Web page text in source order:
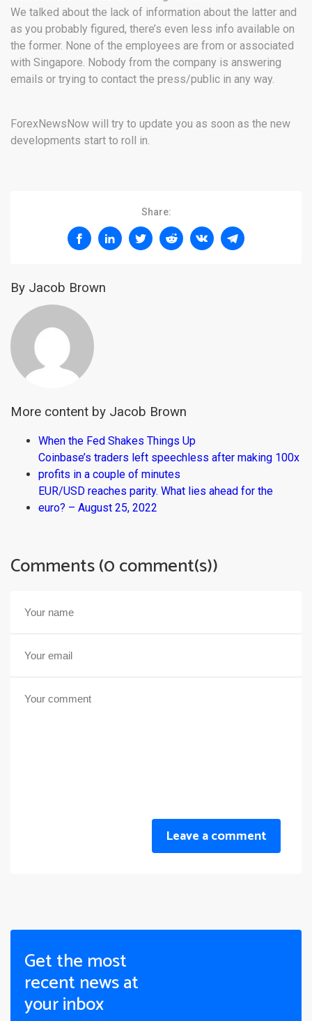
We talked about the lack of information about the latter and
as you probably figured, there’s even less info available on
the former. None of the employees are from or associated
with Singapore. Nobody from the company is answering
emails or trying to contact the press/public in any way.
ForexNewsNow will try to update you as soon as the new
developments start to roll in.
Share:
By Jacob Brown
More content by Jacob Brown
When the Fed Shakes Things Up
Coinbase’s traders left speechless after making 100x
profits in a couple of minutes
EUR/USD reaches parity. What lies ahead for the
euro? – August 25, 2022
Comments (0 comment(s))
Leave a comment
Get the most
recent news at
your inbox